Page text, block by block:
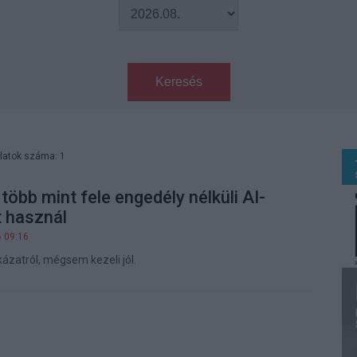
Keresés
száma: 1
mint fele engedély nélküli AI-
09:16
mégsem kezeli jól.